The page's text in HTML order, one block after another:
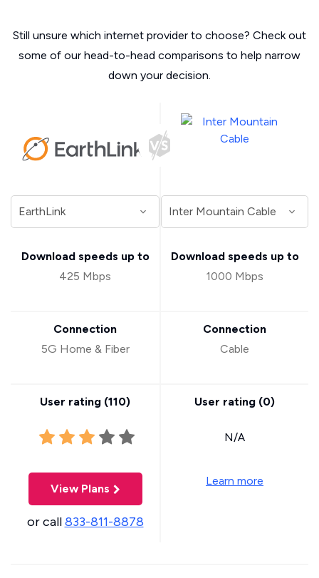
Still unsure which internet provider to choose? Check out
some of our head-to-head comparisons to help narrow
down your decision.
Download speeds up to
425 Mbps
Connection
5G Home & Fiber
User rating (110)
View Plans
or call833-811-8878
Download speeds up to
1000 Mbps
Connection
Cable
User rating (0)
N/A
Learn more